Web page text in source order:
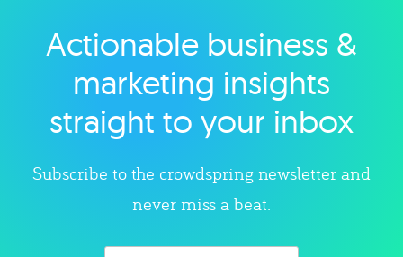
Explore category
Actionable business &
marketing insights
straight to your inbox
Subscribe to the crowdspring newsletter and
never miss a beat.